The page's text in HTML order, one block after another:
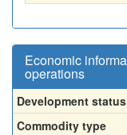
Economic
operations
Development status
Commodity type